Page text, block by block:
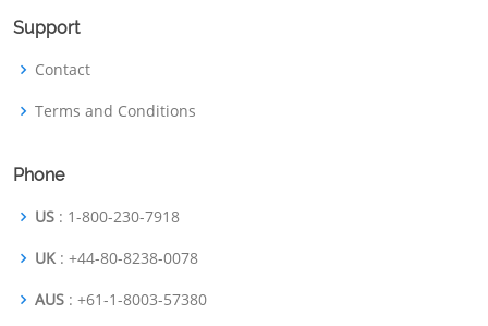
Support
Contact
Terms and Conditions
Phone
US : 1-800-230-7918
UK : +44-80-8238-0078
AUS : +61-1-8003-57380